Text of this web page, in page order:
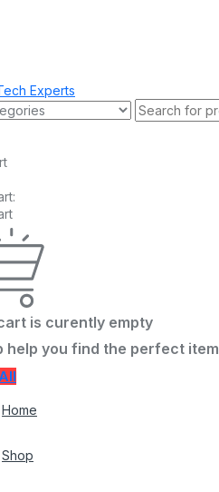
is curently empty
help you find the perfect item
Home
Shop